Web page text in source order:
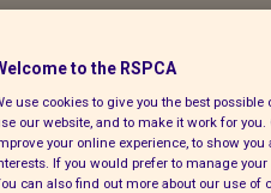
contact details
to the RSPCA
use cookies to give you the best
our website, and to make it work for
your online experience, to show
If you would prefer to manage
can also find out more about our use of